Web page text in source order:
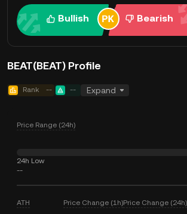
Bullish Bearish
BEAT(BEAT) Profile
Rank -- -- Expand
Price Range (24h)
24h Low
--
ATH Price Change (1h)Price Change (24h)